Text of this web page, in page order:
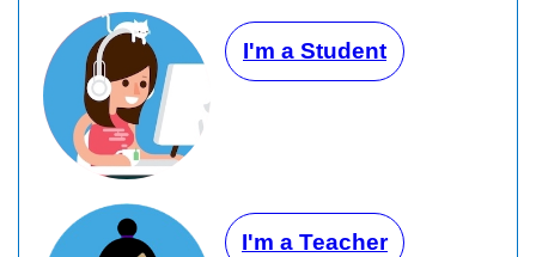
I'm a Student
I'm a Teacher